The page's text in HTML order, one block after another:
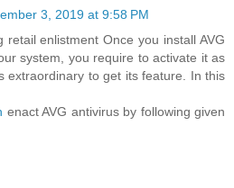
3, 2019 at 9:58 PM
retail enlistment Once you install AVG
system, you require to activate it as
extraordinary to get its feature. In this
enact AVG antivirus by following given